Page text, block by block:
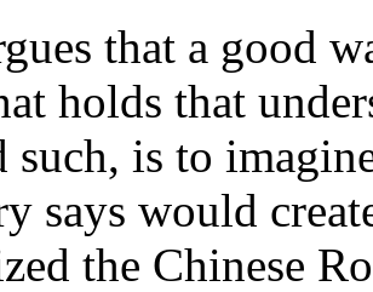
that a good
holds that
such, is to
says would
the Chinese